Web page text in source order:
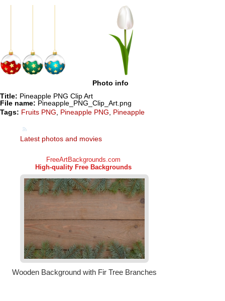
Photo info
Title: Pineapple PNG Clip Art
File name: Pineapple_PNG_Clip_Art.png
Tags: Fruits PNG, Pineapple PNG, Pineapple
Latest photos and movies